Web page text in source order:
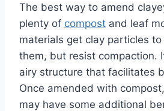
The best way to amend
plenty of compost and leaf
materials get clay particles
them, but resist compaction.
airy structure that facilitates
Once amended with
may have some additional